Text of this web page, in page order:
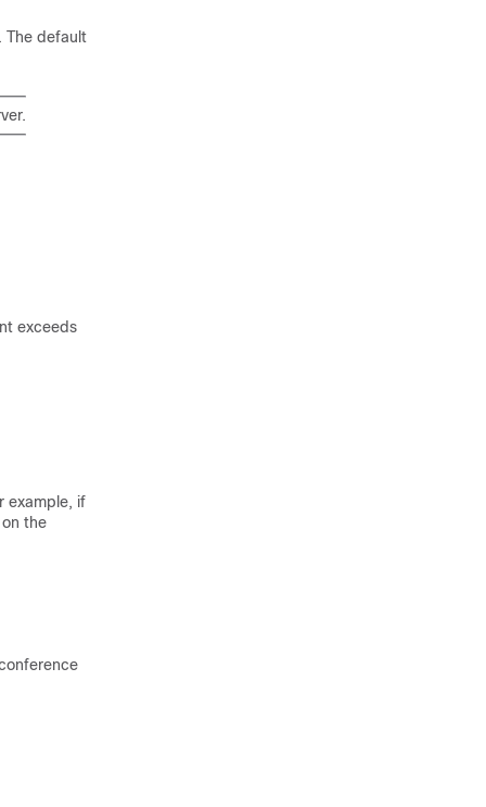
The default
exceeds
example, if
the